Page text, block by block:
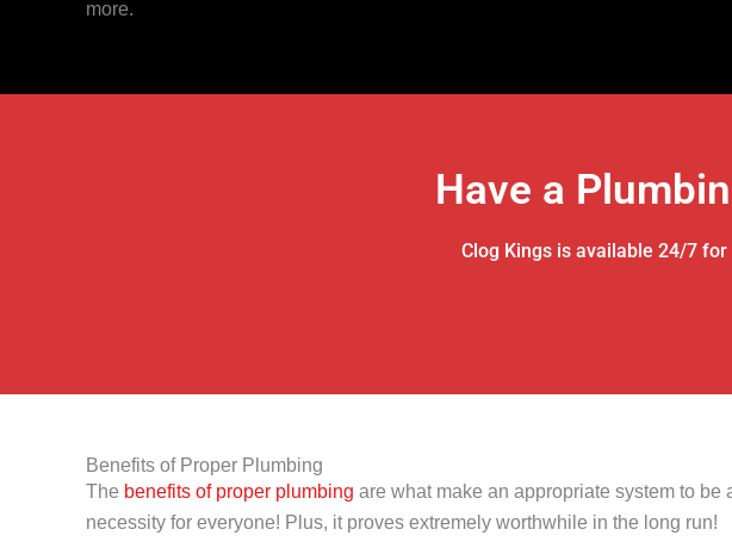
more.
Have a
Clog Kings is available 24/7
Benefits of Proper Plumbing
The benefits of proper plumbing are what make an appropriate system to be
necessity for everyone! Plus, it proves extremely worthwhile in the long run!